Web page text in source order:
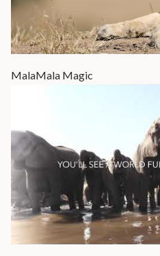
MalaMala Magic